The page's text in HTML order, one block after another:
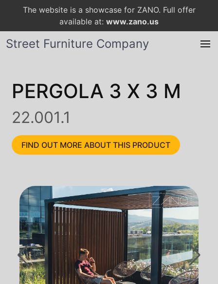
The website is a showcase for ZANO. Full offer
available at: www.zano.us
Street Furniture Company
PERGOLA 3 X 3 M
22.001.1
FIND OUT MORE ABOUT THIS PRODUCT